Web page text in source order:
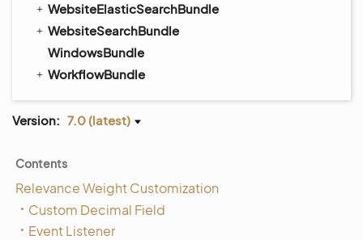
WebsiteElasticSearchBundle
WebsiteSearchBundle
WindowsBundle
WorkflowBundle
Version: 7.0 (latest)
Contents
Relevance Weight Customization
Custom Decimal Field
Event Listener